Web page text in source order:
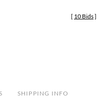
[ 10 Bids]
SHIPPING INFO